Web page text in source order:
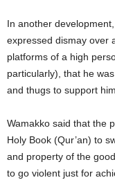
In another
expressed dismay over
platforms of a high
particularly), that he
and thugs to support
Wamakko said that the
Holy Book (Qur’an) to
and property of the
to go violent just for